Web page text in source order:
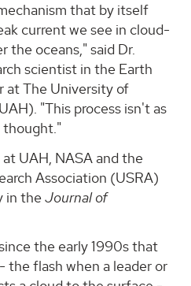
that by itself
current we see in cloud-
the oceans," said Dr.
scientist in the Earth
at The University of
"This process isn't as
thought."
UAH, NASA and the
Association (USRA)
in theJournal of
the early 1990s that
the flash when a leader or